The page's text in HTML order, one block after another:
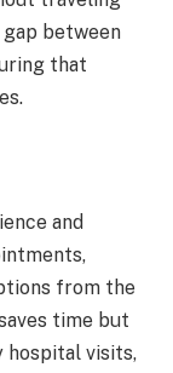
between
that
and
from the
time but
hospital visits,